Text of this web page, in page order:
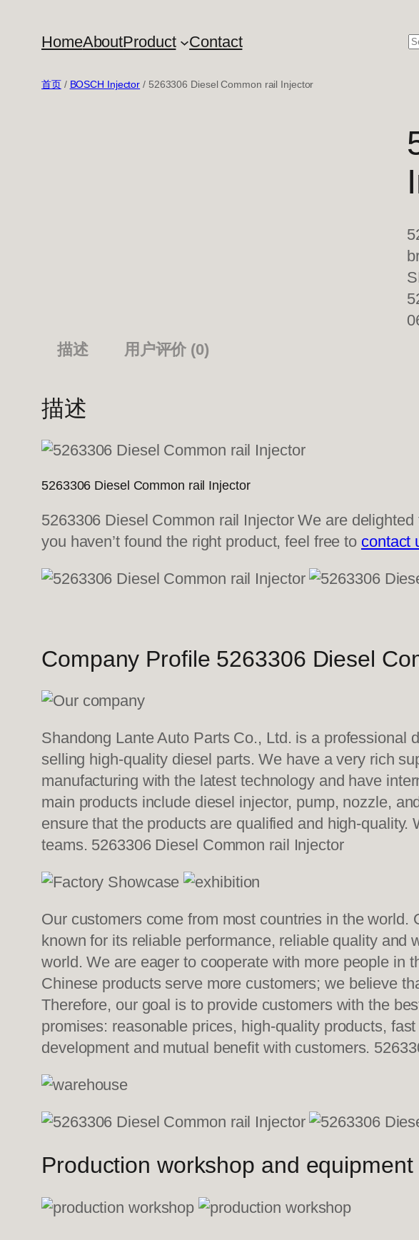
HomeAboutProduct Contact
首页/ BOSCH Injector / 5263306 Diesel Common rail Injector
描述
用户评价 (0)
描述
5263306 Diesel Common rail Injector
5263306 Diesel Common rail Injector We are
you haven’t found the right product, feel free to contact
Company Profile 5263306 Diesel
Shandong Lante Auto Parts Co., Ltd. is a professional
selling high-quality diesel parts. We have a very rich
manufacturing with the latest technology and have
main products include diesel injector, pump, nozzle,
ensure that the products are qualified and high-
teams. 5263306 Diesel Common rail Injector
Our customers come from most countries in the
known for its reliable performance, reliable quality
world. We are eager to cooperate with more people in
Chinese products serve more customers; we believe
Therefore, our goal is to provide customers with the
promises: reasonable prices, high-quality products,
development and mutual benefit with customers.
Production workshop and equipment